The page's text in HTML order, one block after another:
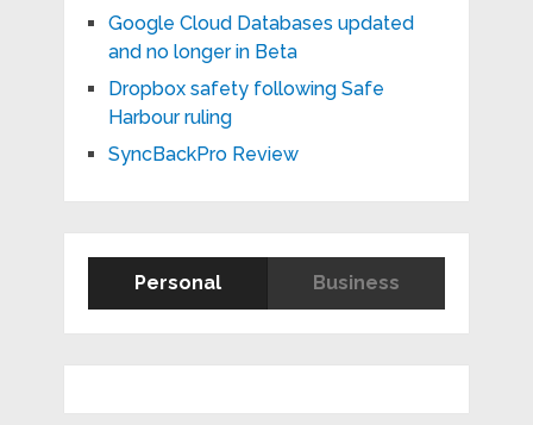
Google Cloud Databases updated
and no longer in Beta
Dropbox safety following Safe
Harbour ruling
SyncBackPro Review
Personal Business